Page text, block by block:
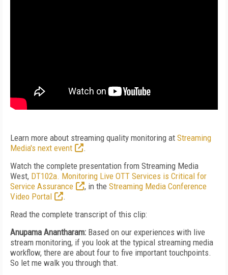
Learn more about streaming quality monitoring at Streaming
Media's next event
.
Watch the complete presentation from Streaming Media
West, DT102a. Monitoring Live OTT Services is Critical for
Service Assurance
, in the Streaming Media Conference
Video Portal
.
Read the complete transcript of this clip:
Anupama Anantharam: Based on our experiences with live
stream monitoring, if you look at the typical streaming media
workflow, there are about four to five important touchpoints.
So let me walk you through that.